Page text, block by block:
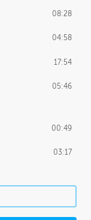
08:28
04:58
17:54
05:46
00:49
03:17